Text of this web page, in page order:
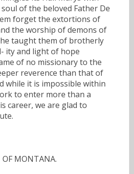
of the beloved Father De
forget the extortions of
the worship of demons of
taught them of brotherly
ity and light of hope
of no missionary to the
reverence than that of
while it is impossible within
to enter more than a
career, we are glad to
OF MONTANA.